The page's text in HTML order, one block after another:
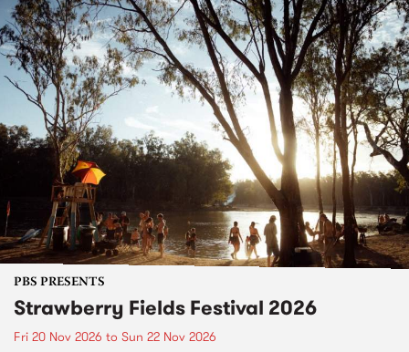
PBS PRESENTS
Strawberry Fields Festival 2026
Fri 20 Nov 2026 to Sun 22 Nov 2026